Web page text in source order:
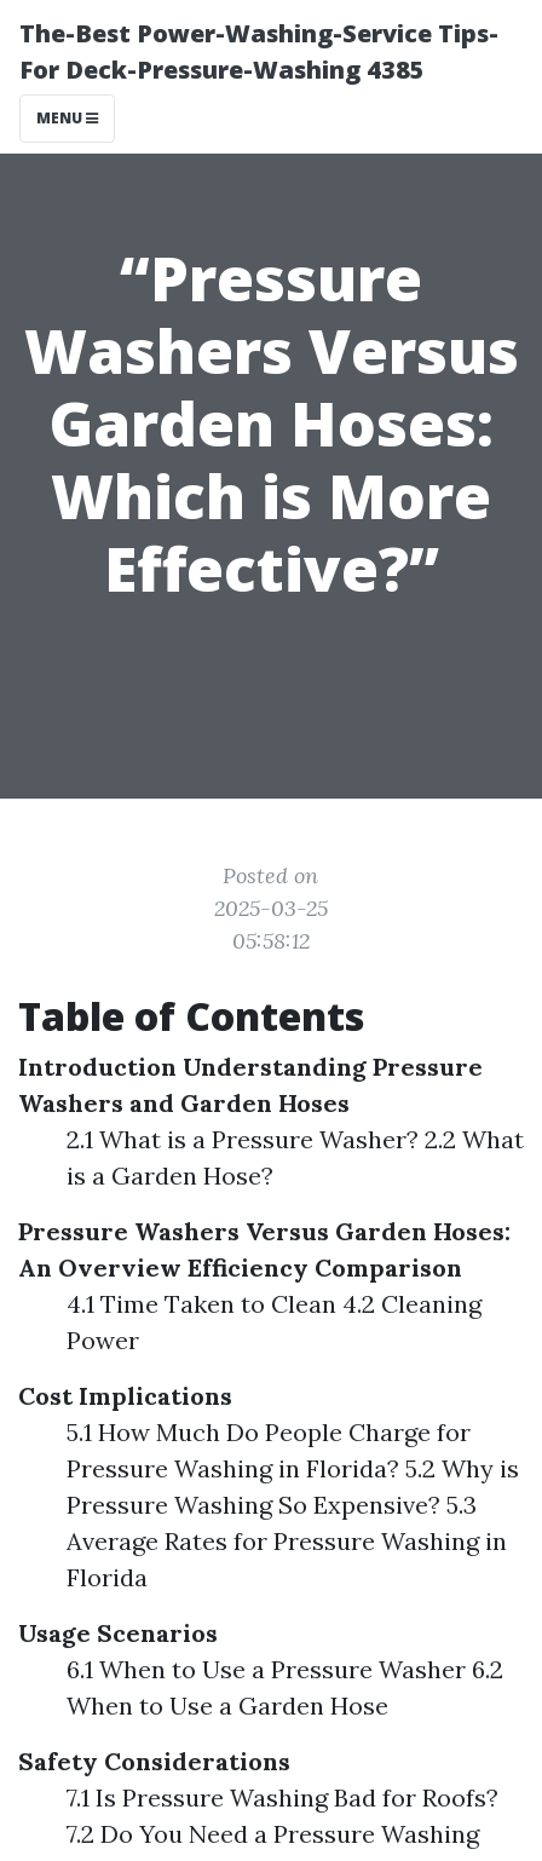
The-Best Power-Washing-Service Tips-
For Deck-Pressure-Washing 4385
MENU
“Pressure
Washers Versus
Garden Hoses:
Which is More
Effective?”
Posted on
2025-03-25
05:58:12
Table of Contents
Introduction Understanding Pressure
Washers and Garden Hoses
2.1 What is a Pressure Washer? 2.2 What
is a Garden Hose?
Pressure Washers Versus Garden Hoses:
An Overview Efficiency Comparison
4.1 Time Taken to Clean 4.2 Cleaning
Power
Cost Implications
5.1 How Much Do People Charge for
Pressure Washing in Florida? 5.2 Why is
Pressure Washing So Expensive? 5.3
Average Rates for Pressure Washing in
Florida
Usage Scenarios
6.1 When to Use a Pressure Washer 6.2
When to Use a Garden Hose
Safety Considerations
7.1 Is Pressure Washing Bad for Roofs?
7.2 Do You Need a Pressure Washing